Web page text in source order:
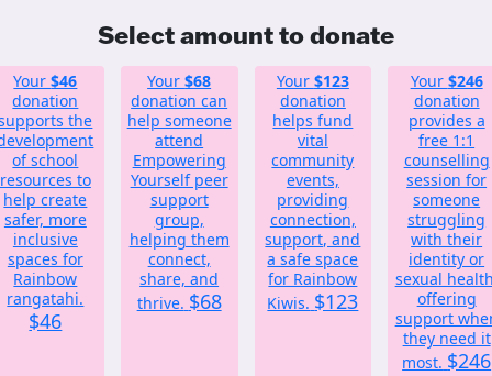
Select amount to donate
Your$46
donation
the
of school
resources to
help create
safer, more
inclusive
spaces for
Rainbow
rangatahi.
$46
Your$68
donation can
help someone
attend
Empowering
Yourself peer
support
group,
helping them
connect,
share, and
thrive. $68
Your $123
donation
helps fund
vital
community
events,
providing
connection,
support, and
a safe space
for Rainbow
Kiwis. $123
Your $246
donation
provides a
free 1:1
counselling
session for
someone
struggling
with their
identity or
sexual
offering
support
they need it
most. $246